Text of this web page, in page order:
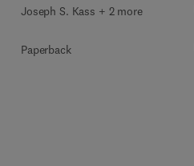
Joseph S. Kass + 2 more
Paperback